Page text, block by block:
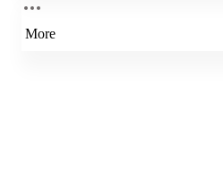
More